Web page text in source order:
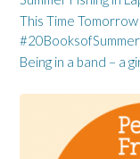
This Time
Being in a band – a